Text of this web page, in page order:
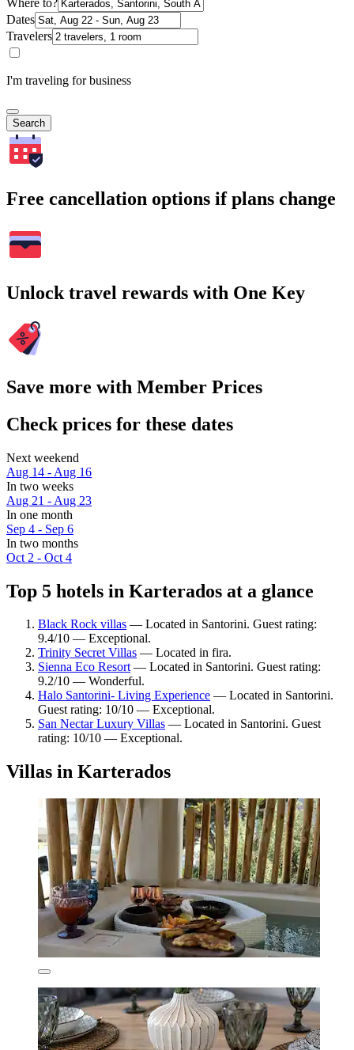
Where to?
Dates
Travelers
I'm traveling for business
Search
Free cancellation options if plans change
Unlock travel rewards with One Key
Save more with Member Prices
Check prices for these dates
Next weekend
Aug 14 - Aug 16
In two weeks
Aug 21 - Aug 23
In one month
Sep 4 - Sep 6
In two months
Oct 2 - Oct 4
Top 5 hotels in Karterados at a glance
Black Rock villas — Located in Santorini. Guest rating:
9.4/10 — Exceptional.
Trinity Secret Villas — Located in fira.
Sienna Eco Resort— Located in Santorini. Guest rating:
9.2/10 — Wonderful.
Halo Santorini- Living Experience — Located in Santorini.
Guest rating: 10/10 — Exceptional.
San Nectar Luxury Villas — Located in Santorini. Guest
rating: 10/10 — Exceptional.
Villas in Karterados